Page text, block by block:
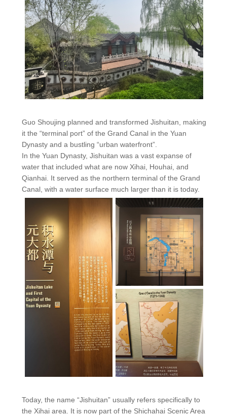
Guo Shoujing planned and transformed Jishuitan, making
it the “terminal port” of the Grand Canal in the Yuan
Dynasty and a bustling “urban waterfront”.
In the Yuan Dynasty, Jishuitan was a vast expanse of
water that included what are now Xihai, Houhai, and
Qianhai. It served as the northern terminal of the Grand
Canal, with a water surface much larger than it is today.
Today, the name “Jishuitan” usually refers specifically to
the Xihai area. It is now part of the Shichahai Scenic Area